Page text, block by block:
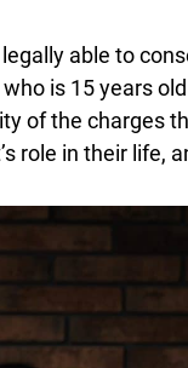
able to
is 15 years
of the charges
role in their life,